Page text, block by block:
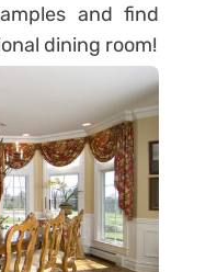
and find
dining room!